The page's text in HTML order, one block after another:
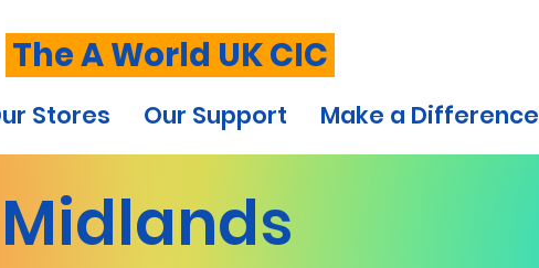
The A World UK CIC
Stores Our Support Make a Difference